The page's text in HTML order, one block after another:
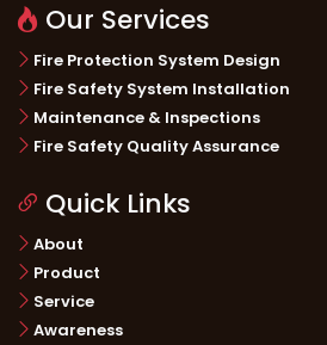
Our Services
Fire Protection System Design
Fire Safety System Installation
Maintenance & Inspections
Fire Safety Quality Assurance
Quick Links
About
Product
Service
Awareness